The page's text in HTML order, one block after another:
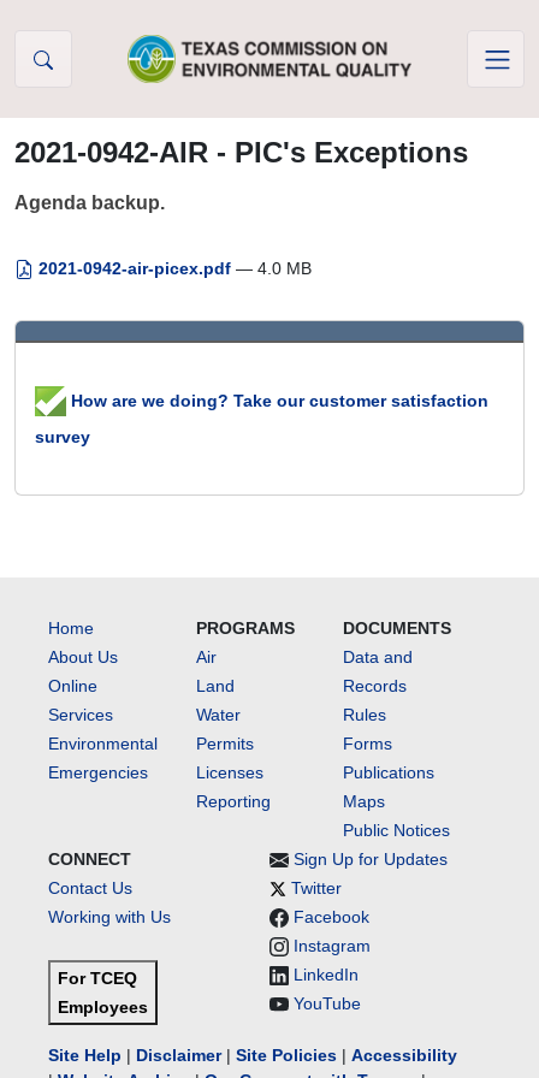
2021-0942-AIR - PIC's Exceptions
Agenda backup.
2021-0942-air-picex.pdf — 4.0 MB
How are we doing? Take our customer satisfaction
survey
Home
About Us
Online
Services
Environmental
Emergencies
PROGRAMS
Air
Land
Water
Permits
Licenses
Reporting
DOCUMENTS
Data and
Records
Rules
Forms
Publications
Maps
Public Notices
CONNECT
Contact Us
Working with Us
For TCEQ
Employees
Sign Up for Updates
Twitter
Facebook
Instagram
LinkedIn
YouTube
Site Help | Disclaimer| Site Policies | Accessibility